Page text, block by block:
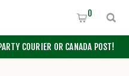
COURIER OR CANADA POST!
0